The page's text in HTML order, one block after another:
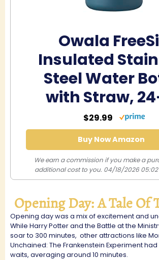
Owala
Insulated
Steel Water
with Straw,
$29.99
Buy Now Amazon
We earn a commission if you make a
additional cost to you. 04/18/2026 05:02
Opening Day: A Tale Of
Opening day was a mix of excitement and
While Harry Potter and the Battle at the
soar to 300 minutes, other attractions like
Unchained: The Frankenstein Experiment
waits, averaging around 10 minutes.